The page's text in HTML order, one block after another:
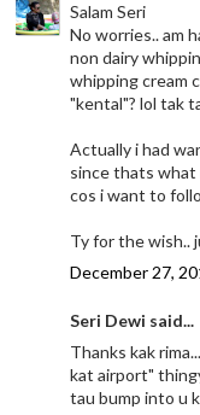
Salam Seri
No worries.. am
non dairy
whipping cream
"kental"? lol tak
Actually i had
since thats what
cos i want to
Ty for the wish..
December 27,
Seri Dewi said...
Thanks kak
kat airport"
tau bump into u